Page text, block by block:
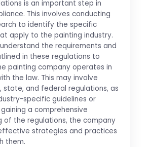
is an important step in
This involves conducting
to identify the specific
apply to the painting industry.
the requirements and
in these regulations to
painting company operates in
the law. This may involve
state, and federal regulations, as
specific guidelines or
a comprehensive
of the regulations, the company
strategies and practices
them.